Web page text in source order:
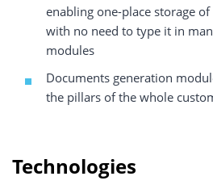
enabling one-place storage
with no need to type it in
modules
Documents generation
the pillars of the whole
Technologies